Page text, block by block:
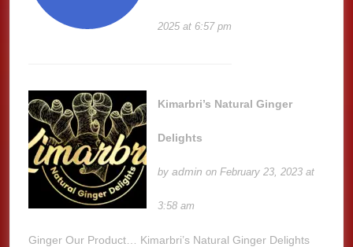
2025 at 6:57 pm
Kimarbri’s Natural Ginger
Delights
byadmin on February 23, 2023 at
3:58 am
Ginger Our Product… Kimarbri’s Natural Ginger Delights